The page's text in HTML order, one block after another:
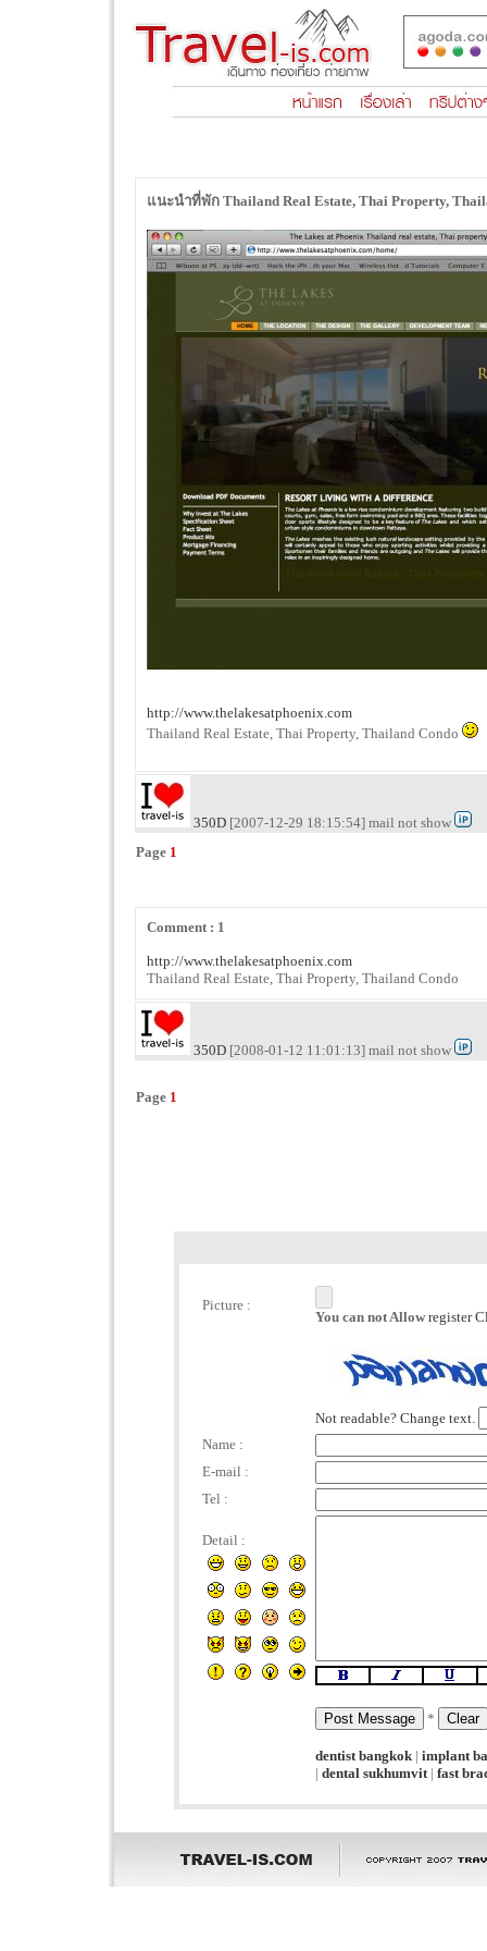
แนะนำที่พัก Thailand Real Estate, Thai Property,
http://www.thelakesatphoenix.com
Thailand Real Estate, Thai Property, Thailand Condo
350D [2007-12-29 18:15:54] mail not show
Page 1
Comment : 1
http://www.thelakesatphoenix.com
Thailand Real Estate, Thai Property, Thailand Condo
350D [2008-01-12 11:01:13] mail not show
Page 1
Picture :
You can not Allow register
Not readable? Change text.
Name :
E-mail :
Tel :
Detail :
*
dentist bangkok| implant
| dental sukhumvit| fast